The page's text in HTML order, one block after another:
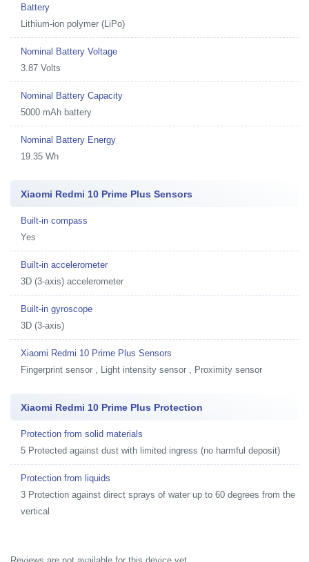
Battery
Lithium-ion polymer (LiPo)
Nominal Battery Voltage
3.87 Volts
Nominal Battery Capacity
5000 mAh battery
Nominal Battery Energy
19.35 Wh
Xiaomi Redmi 10 Prime Plus Sensors
Built-in compass
Yes
Built-in accelerometer
3D (3-axis) accelerometer
Built-in gyroscope
3D (3-axis)
Xiaomi Redmi 10 Prime Plus Sensors
Fingerprint sensor , Light intensity sensor , Proximity sensor
Xiaomi Redmi 10 Prime Plus Protection
Protection from solid materials
5 Protected against dust with limited ingress (no harmful deposit)
Protection from liquids
3 Protection against direct sprays of water up to 60 degrees from the
vertical